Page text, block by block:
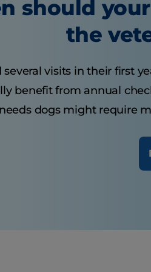
should
the
visits in their first
benefit from annual
dogs might require